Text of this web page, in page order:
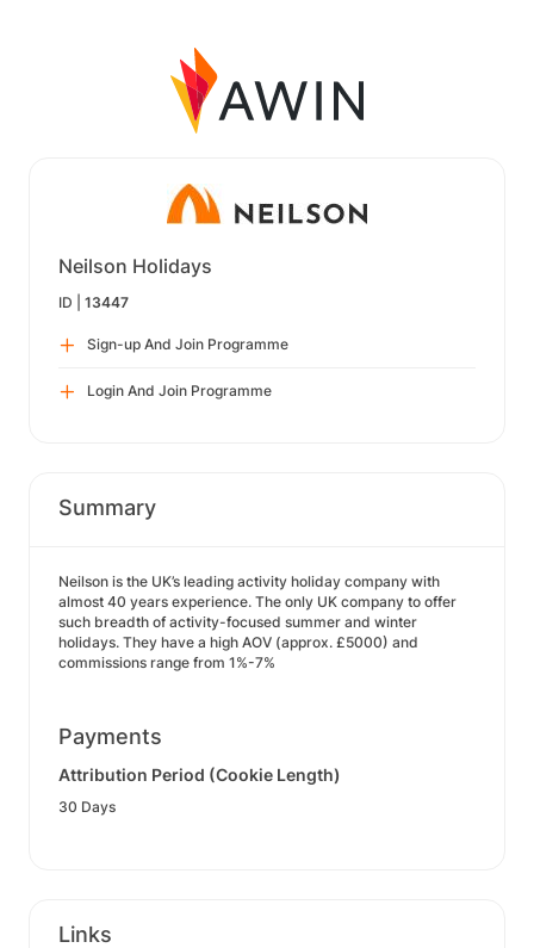
Neilson Holidays
ID | 13447
Sign-up And Join Programme
Login And Join Programme
Summary
Neilson is the UK’s leading activity holiday company with
almost 40 years experience. The only UK company to offer
such breadth of activity-focused summer and winter
holidays. They have a high AOV (approx. £5000) and
commissions range from 1%-7%
Payments
Attribution Period (Cookie Length)
30 Days
Links